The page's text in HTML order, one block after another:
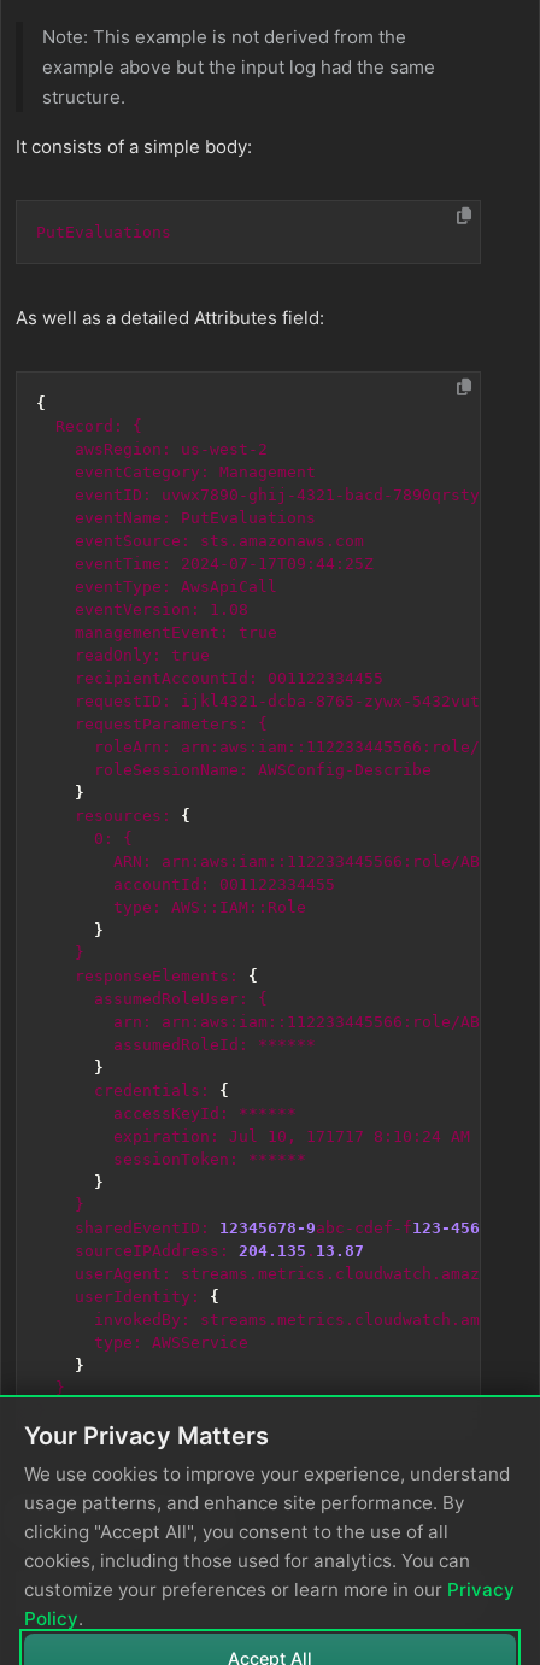
Note: This example is not derived from the
example above but the input log had the same
structure.
It consists of a simple body:
PutEvaluations
As well as a detailed Attributes field:
{
Record:
{
awsRegion:
us-west-2
eventCategory:
Management
eventID:
uvwx7890-ghij-4321-bacd-7890qrstyz
eventName:
PutEvaluations
eventSource:
sts.amazonaws.com
eventTime:
2024-07-17T09:44:25Z
eventType:
AwsApiCall
eventVersion:
1.08
managementEvent:
true
readOnly:
true
recipientAccountId:
001122334455
requestID:
ijkl4321-dcba-8765-zywx-5432vutsrqpo
requestParameters:
{
roleArn:
arn:aws:iam::112233445566:role/
roleSessionName:
AWSConfig-Describe
}
resources:
{
0:
{
ARN:
arn:aws:iam::112233445566:role/
accountId:
001122334455
type:
AWS::IAM::Role
}
}
responseElements:
{
assumedRoleUser:
{
arn:
arn:aws:iam::112233445566:role/
assumedRoleId:
******
}
credentials:
{
accessKeyId:
******
expiration:
Jul 10, 171717 8:10:24 AM
sessionToken:
******
}
}
sharedEventID:
12345678-9abc-cdef-f123-4567890
sourceIPAddress:
204.135 . 13.87
userAgent:
userIdentity:
{
invokedBy:
type:
AWSService
}
}
Sample Input
Your Privacy Matters
We use cookies to improve your experience, understand
usage patterns, and enhance site performance. By
clicking "Accept All", you consent to the use of all
cookies, including those used for analytics. You can
customize your preferences or learn more in our Privacy
Policy.
Accept All